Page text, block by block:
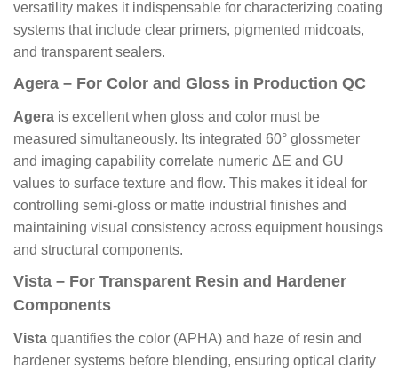
versatility makes it indispensable for characterizing coating
systems that include clear primers, pigmented midcoats,
and transparent sealers.
Agera – For Color and Gloss in Production QC
Agera is excellent when gloss and color must be
measured simultaneously. Its integrated 60° glossmeter
and imaging capability correlate numeric ΔE and GU
values to surface texture and flow. This makes it ideal for
controlling semi-gloss or matte industrial finishes and
maintaining visual consistency across equipment housings
and structural components.
Vista – For Transparent Resin and Hardener
Components
Vista quantifies the color (APHA) and haze of resin and
hardener systems before blending, ensuring optical clarity